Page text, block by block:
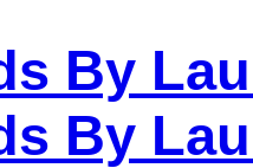
By
By